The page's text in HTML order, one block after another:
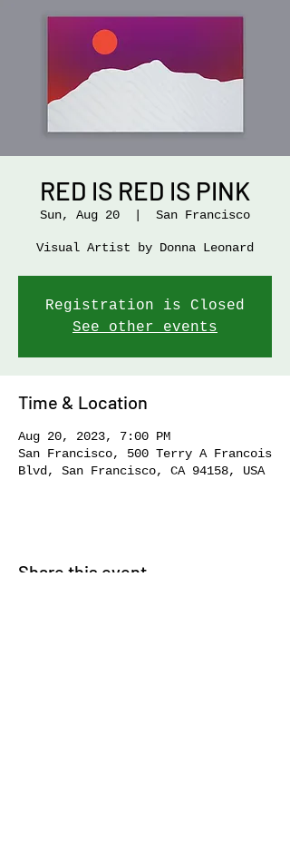
RED IS RED IS PINK
Sun, Aug 20 San Francisco
Visual Artist by Donna Leonard
Registration is Closed
See other events
Time & Location
Aug 20, 2023, 7:00 PM
San Francisco, 500 Terry A Francois
Blvd, San Francisco, CA 94158, USA
Share this event